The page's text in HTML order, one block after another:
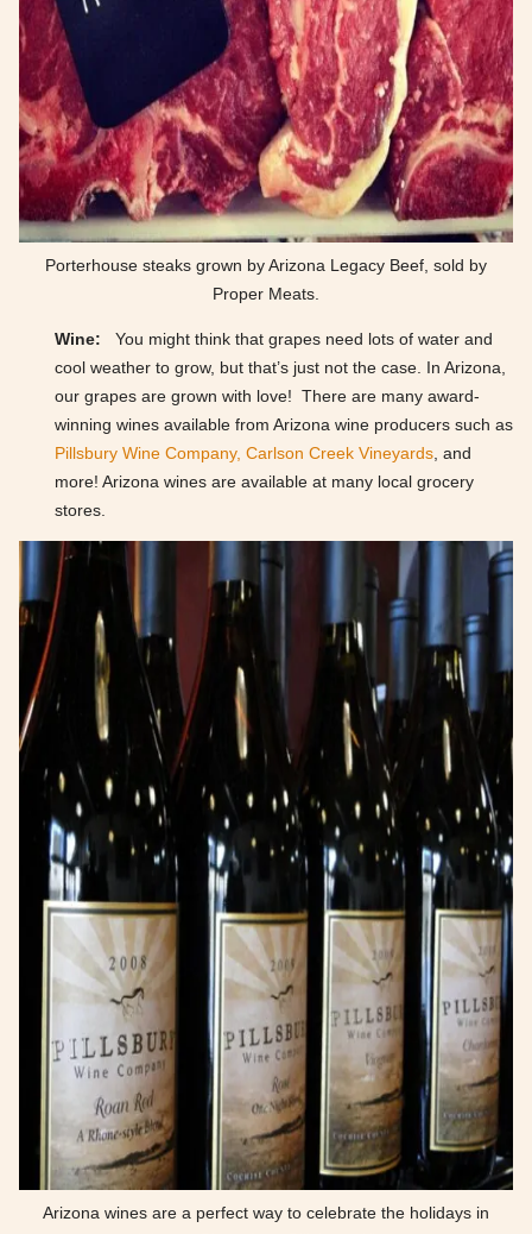
Porterhouse steaks grown by Arizona Legacy Beef, sold by
Proper Meats.
Wine: You might think that grapes need lots of water and
cool weather to grow, but that’s just not the case. In Arizona,
our grapes are grown with love! There are many award-
winning wines available from Arizona wine producers such as
Pillsbury Wine Company, Carlson Creek Vineyards , and
more! Arizona wines are available at many local grocery
stores.
Arizona wines are a perfect way to celebrate the holidays in